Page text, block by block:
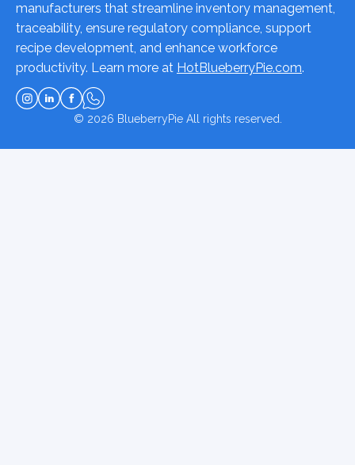
manufacturers that streamline inventory management,
traceability, ensure regulatory compliance, support
recipe development, and enhance workforce
productivity. Learn more at HotBlueberryPie.com.
© 2026 BlueberryPieAll rights reserved.